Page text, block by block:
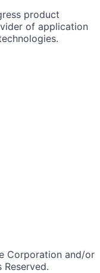
product
of application
Corporation and/or